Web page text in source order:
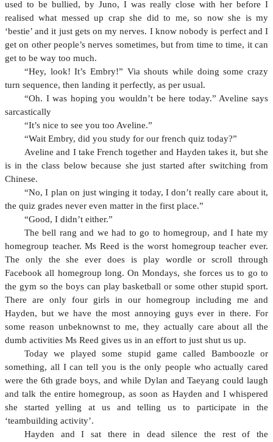
used to be bullied, by Juno, I was really close with her before I
realised what messed up crap she did to me, so now she is my
‘bestie’ and it just gets on my nerves. I know nobody is perfect and I
get on other people’s nerves sometimes, but from time to time, it can
get to be way too much.
“Hey, look! It’s Embry!” Via shouts while doing some crazy
turn sequence, then landing it perfectly, as per usual.
“Oh. I was hoping you wouldn’t be here today.” Aveline says
sarcastically
“It’s nice to see you too Aveline.”
“Wait Embry, did you study for our french quiz today?”
Aveline and I take French together and Hayden takes it, but she
is in the class below because she just started after switching from
Chinese.
“No, I plan on just winging it today, I don’t really care about it,
the quiz grades never even matter in the first place.”
“Good, I didn’t either.”
The bell rang and we had to go to homegroup, and I hate my
homegroup teacher. Ms Reed is the worst homegroup teacher ever.
The only the she ever does is play wordle or scroll through
Facebook all homegroup long. On Mondays, she forces us to go to
the gym so the boys can play basketball or some other stupid sport.
There are only four girls in our homegroup including me and
Hayden, but we have the most annoying guys ever in there. For
some reason unbeknownst to me, they actually care about all the
dumb activities Ms Reed gives us in an effort to just shut us up.
Today we played some stupid game called Bamboozle or
something, all I can tell you is the only people who actually cared
were the 6th grade boys, and while Dylan and Taeyang could laugh
and talk the entire homegroup, as soon as Hayden and I whispered
she started yelling at us and telling us to participate in the
‘teambuilding activity’.
Hayden and I sat there in dead silence the rest of the